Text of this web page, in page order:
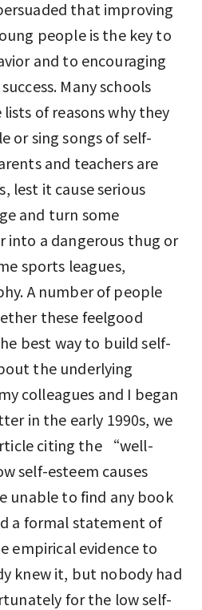
that improving
people is the key to
and to encouraging
Many schools
of reasons why they
or sing songs of self-
and teachers are
lest it cause serious
and turn some
into a dangerous thug or
sports leagues,
A number of people
these feelgood
best way to build self-
the underlying
colleagues and I began
in the early 1990s, we
citing the “well-
self-esteem causes
unable to find any book
a formal statement of
empirical evidence to
knew it, but nobody had
for the low self-